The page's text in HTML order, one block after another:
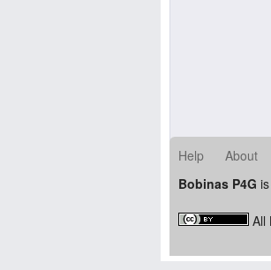
Help About
Bobinas P4G
All